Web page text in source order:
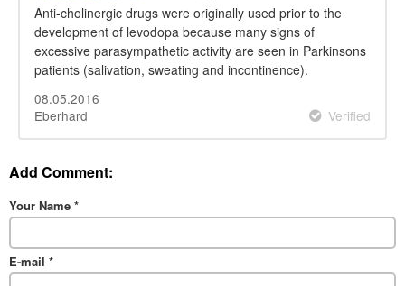
Anti-cholinergic drugs were originally used prior to the
development of levodopa because many signs of
excessive parasympathetic activity are seen in Parkinsons
patients (salivation, sweating and incontinence).
08.05.2016
Eberhard
Verified
Add Comment:
Your Name *
E-mail *